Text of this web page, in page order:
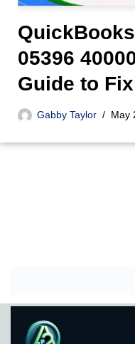
05396
Guide to
Gabby Taylor May